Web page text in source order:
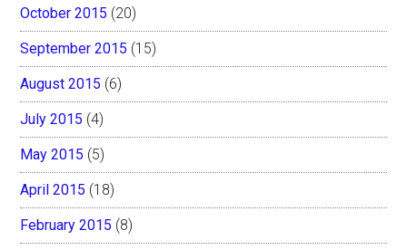
October 2015 (20)
September 2015 (15)
August 2015 (6)
July 2015 (4)
May 2015 (5)
April 2015 (18)
February 2015 (8)